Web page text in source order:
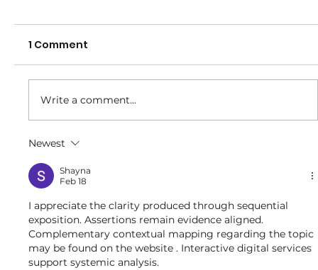
1 Comment
Write a comment...
Newest
Shayna
Feb 18
I appreciate the clarity produced through sequential
exposition. Assertions remain evidence aligned.
Complementary contextual mapping regarding the topic
may be found on the website . Interactive digital services
support systemic analysis.